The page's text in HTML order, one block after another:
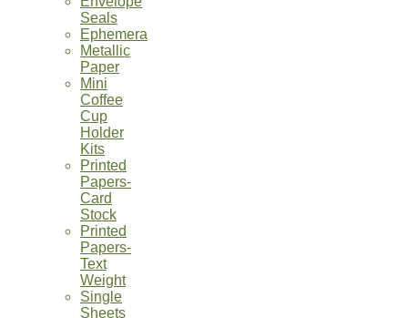
Seals
Ephemera
Metallic
Paper
Mini
Coffee
Cup
Holder
Kits
Printed
Papers-
Card
Stock
Printed
Papers-
Text
Weight
Single
Sheets